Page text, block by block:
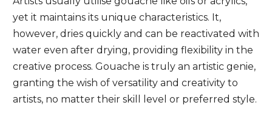
yet it maintains its unique characteristics. It,
however, dries quickly and can be reactivated with
water even after drying, providing flexibility in the
creative process. Gouache is truly an artistic genie,
granting the wish of versatility and creativity to
artists, no matter their skill level or preferred style.